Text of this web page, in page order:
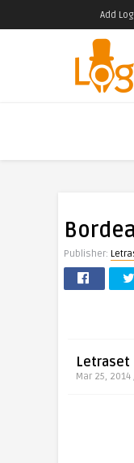
Add
Publisher:
Letraset
Mar 25, 2014